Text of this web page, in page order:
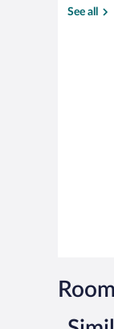
See all